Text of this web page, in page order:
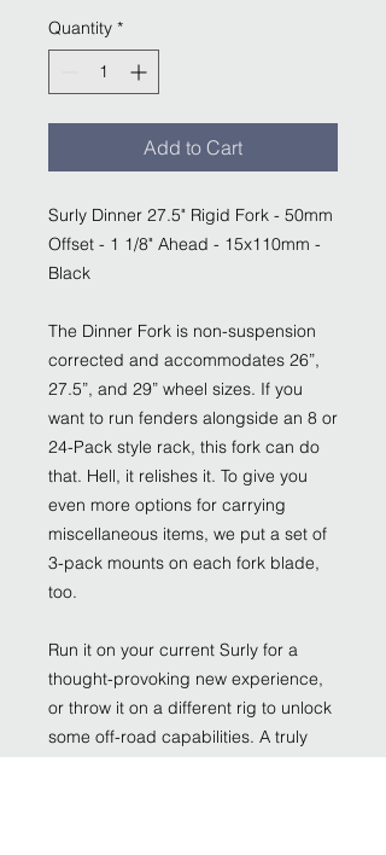
Quantity *
Add to Cart
Surly Dinner 27.5" Rigid Fork - 50mm
Offset - 1 1/8" Ahead - 15x110mm -
Black
The Dinner Fork is non-suspension
corrected and accommodates 26”,
27.5”, and 29” wheel sizes. If you
want to run fenders alongside an 8 or
24-Pack style rack, this fork can do
that. Hell, it relishes it. To give you
even more options for carrying
miscellaneous items, we put a set of
3-pack mounts on each fork blade,
too.
Run it on your current Surly for a
thought-provoking new experience,
or throw it on a different rig to unlock
some off-road capabilities. A truly